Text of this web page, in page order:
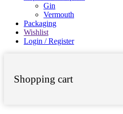
Gin
Vermouth
Packaging
Wishlist
Login / Register
Shopping cart